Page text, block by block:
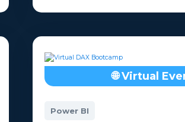
🌐 Virtual
Power BI